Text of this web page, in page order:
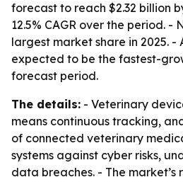
forecast to reach $2.32 billion
12.5% CAGR over the period. -
largest market share in 2025. -
expected to be the fastest-
forecast period.
The details: - Veterinary
means continuous tracking,
of connected veterinary
systems against cyber risks,
data breaches. - The market’s